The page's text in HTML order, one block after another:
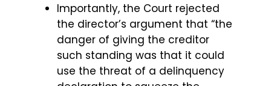
Importantly, the Court rejected
the director’s argument that “the
danger of giving the creditor
such standing was that it could
use the threat of a delinquency